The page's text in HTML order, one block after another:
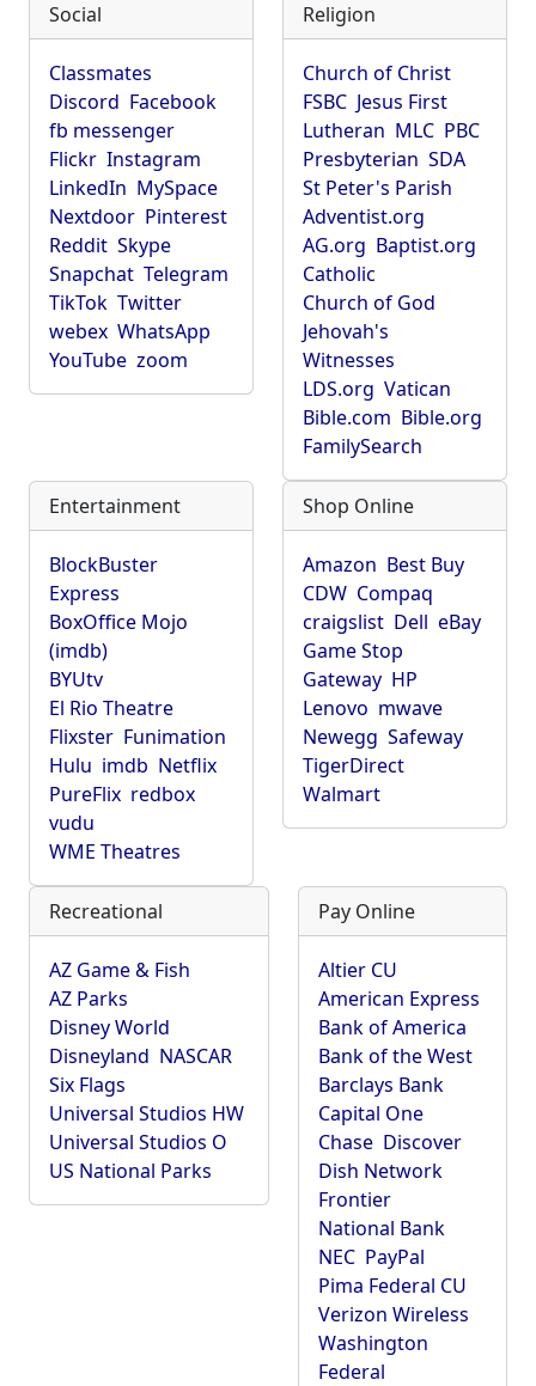
Social
Classmates
Discord Facebook
fb messenger
Flickr Instagram
LinkedIn MySpace
Nextdoor Pinterest
Reddit Skype
Snapchat Telegram
TikTok Twitter
webex WhatsApp
YouTube zoom
Religion
Church of Christ
FSBC Jesus First
Lutheran MLC PBC
Presbyterian SDA
St Peter's Parish
Adventist.org
AG.org Baptist.org
Catholic
Church of God
Jehovah's
Witnesses
LDS.org Vatican
Bible.com Bible.org
FamilySearch
Entertainment
BlockBuster
Express
BoxOffice Mojo
(imdb)
BYUtv
El Rio Theatre
Flixster Funimation
Hulu imdb Netflix
PureFlix redbox
vudu
WME Theatres
Shop Online
Amazon Best Buy
CDW Compaq
craigslist Dell eBay
Game Stop
Gateway HP
Lenovo mwave
Newegg Safeway
TigerDirect
Walmart
Recreational
AZ Game & Fish
AZ Parks
Disney World
Disneyland NASCAR
Six Flags
Universal Studios HW
Universal Studios O
US National Parks
Pay Online
Altier CU
American Express
Bank of America
Bank of the West
Barclays Bank
Capital One
Chase Discover
Dish Network
Frontier
National Bank
NEC PayPal
Pima Federal CU
Verizon Wireless
Washington
Federal